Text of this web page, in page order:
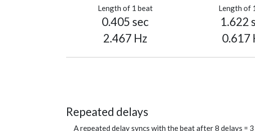
Length of 1 beat
0.405 sec
2.467 Hz
Length of
1.622
0.617
Repeated delays
A repeated delay syncs with the beat after 8 delays = 3